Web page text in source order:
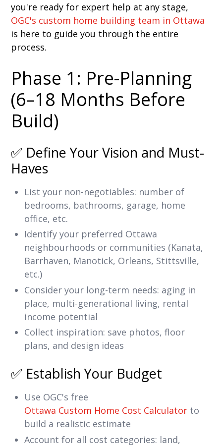
you're ready for expert help at any stage,
OGC's custom home building team in Ottawa
is here to guide you through the entire
process.
Phase 1: Pre-Planning
(6–18 Months Before
Build)
✅ Define Your Vision and Must-
Haves
List your non-negotiables: number of
bedrooms, bathrooms, garage, home
office, etc.
Identify your preferred Ottawa
neighbourhoods or communities (Kanata,
Barrhaven, Manotick, Orleans, Stittsville,
etc.)
Consider your long-term needs: aging in
place, multi-generational living, rental
income potential
Collect inspiration: save photos, floor
plans, and design ideas
✅ Establish Your Budget
Use OGC's free
Ottawa Custom Home Cost Calculator to
build a realistic estimate
Account for all cost categories: land,